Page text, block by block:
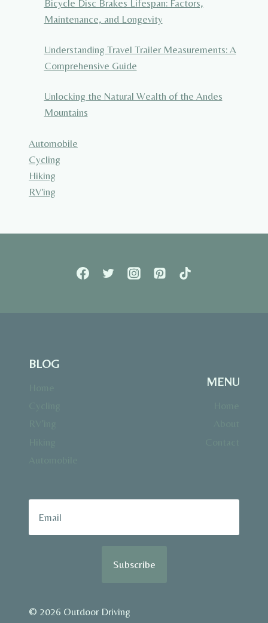
Bicycle Disc Brakes Lifespan: Factors,
Maintenance, and Longevity
Understanding Travel Trailer Measurements: A
Comprehensive Guide
Unlocking the Natural Wealth of the Andes
Mountains
Automobile
Cycling
Hiking
RV'ing
BLOG
MENU
© 2026 Outdoor Driving
Subscribe